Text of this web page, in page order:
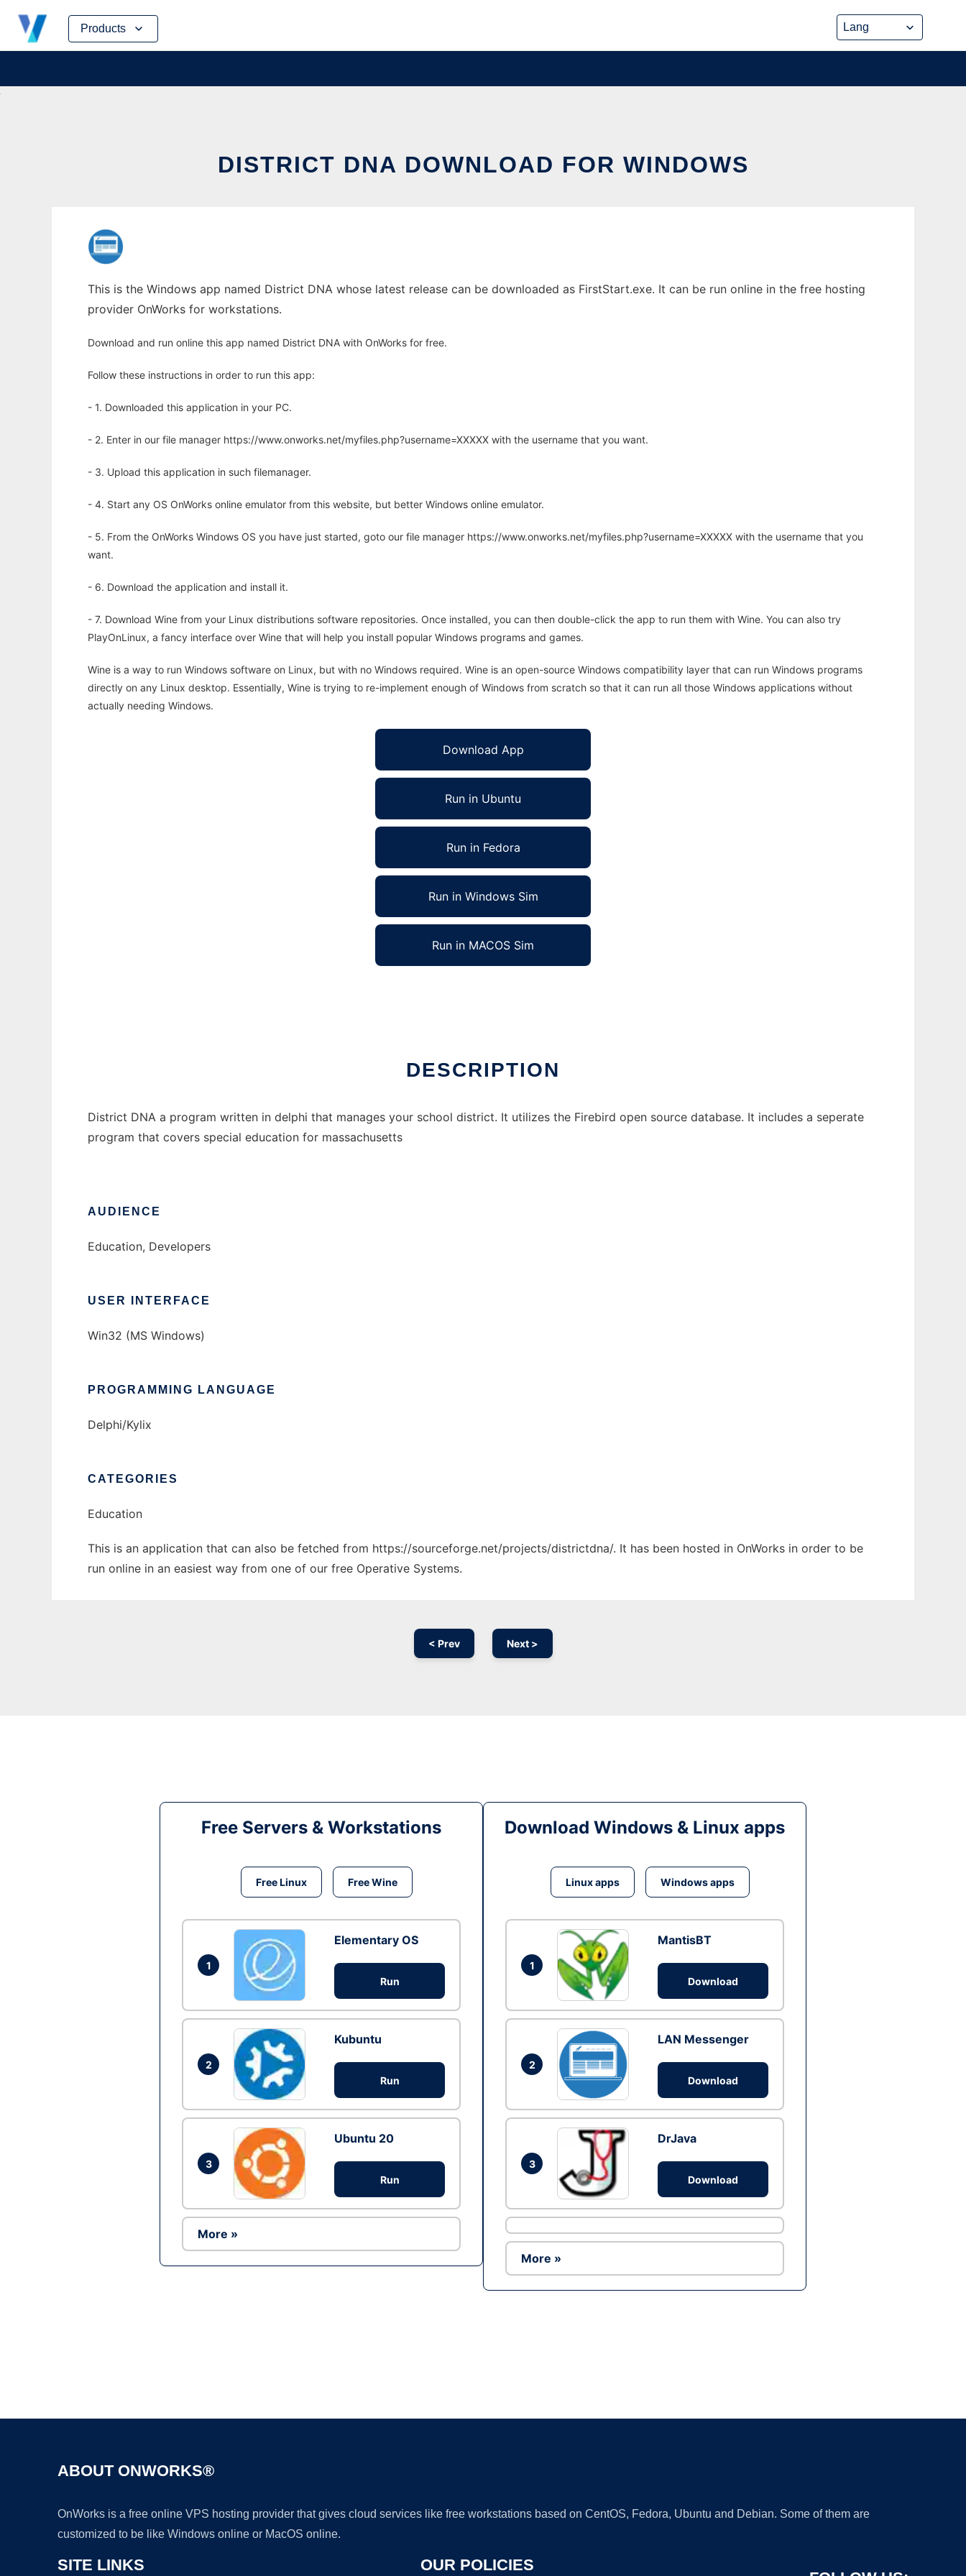
Products
Skip
content
DISTRICT DNA DOWNLOAD FOR WINDOWS
This is the Windows app named District DNA whose latest release can be downloaded as FirstStart.exe. It can be run online in the free hosting
provider OnWorks for workstations.
Download and run online this app named District DNA with OnWorks for free.
Follow these instructions in order to run this app:
- 1. Downloaded this application in your PC.
- 2. Enter in our file manager https://www.onworks.net/myfiles.php?username=XXXXX with the username that you want.
- 3. Upload this application in such filemanager.
- 4. Start any OS OnWorks online emulator from this website, but better Windows online emulator.
- 5. From the OnWorks Windows OS you have just started, goto our file manager https://www.onworks.net/myfiles.php?username=XXXXX with the username that you
want.
- 6. Download the application and install it.
- 7. Download Wine from your Linux distributions software repositories. Once installed, you can then double-click the app to run them with Wine. You can also try
PlayOnLinux, a fancy interface over Wine that will help you install popular Windows programs and games.
Wine is a way to run Windows software on Linux, but with no Windows required. Wine is an open-source Windows compatibility layer that can run Windows programs
directly on any Linux desktop. Essentially, Wine is trying to re-implement enough of Windows from scratch so that it can run all those Windows applications without
actually needing Windows.
Download App
Run in Ubuntu
Run in Fedora
Run in Windows Sim
Run in MACOS Sim
DESCRIPTION
District DNA a program written in delphi that manages your school district. It utilizes the Firebird open source database. It includes a seperate
program that covers special education for massachusetts
AUDIENCE
Education, Developers
USER INTERFACE
Win32 (MS Windows)
PROGRAMMING LANGUAGE
Delphi/Kylix
CATEGORIES
Education
This is an application that can also be fetched from https://sourceforge.net/projects/districtdna/. It has been hosted in OnWorks in order to be
run online in an easiest way from one of our free Operative Systems.
< Prev Next >
Free Servers & Workstations
Free Linux Free Wine
1
Elementary OS
Run
2
Kubuntu
Run
3
Ubuntu 20
Run
More »
Download Windows & Linux apps
Linux apps Windows apps
1
MantisBT
Download
2
LAN Messenger
Download
3
DrJava
Download
More »
ABOUT ONWORKS®
OnWorks is a free online VPS hosting provider that gives cloud services like free workstations based on CentOS, Fedora, Ubuntu and Debian. Some of them are
customized to be like Windows online or MacOS online.
SITE LINKS OUR POLICIES